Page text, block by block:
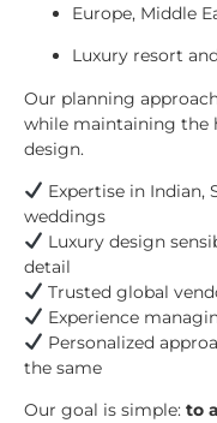
Europe, Middle
Luxury resort
Our planning
while maintaining the
design.
Expertise in Indian,
weddings
Luxury design
detail
Trusted global
Experience
Personalized
the same
Our goal is simple: to